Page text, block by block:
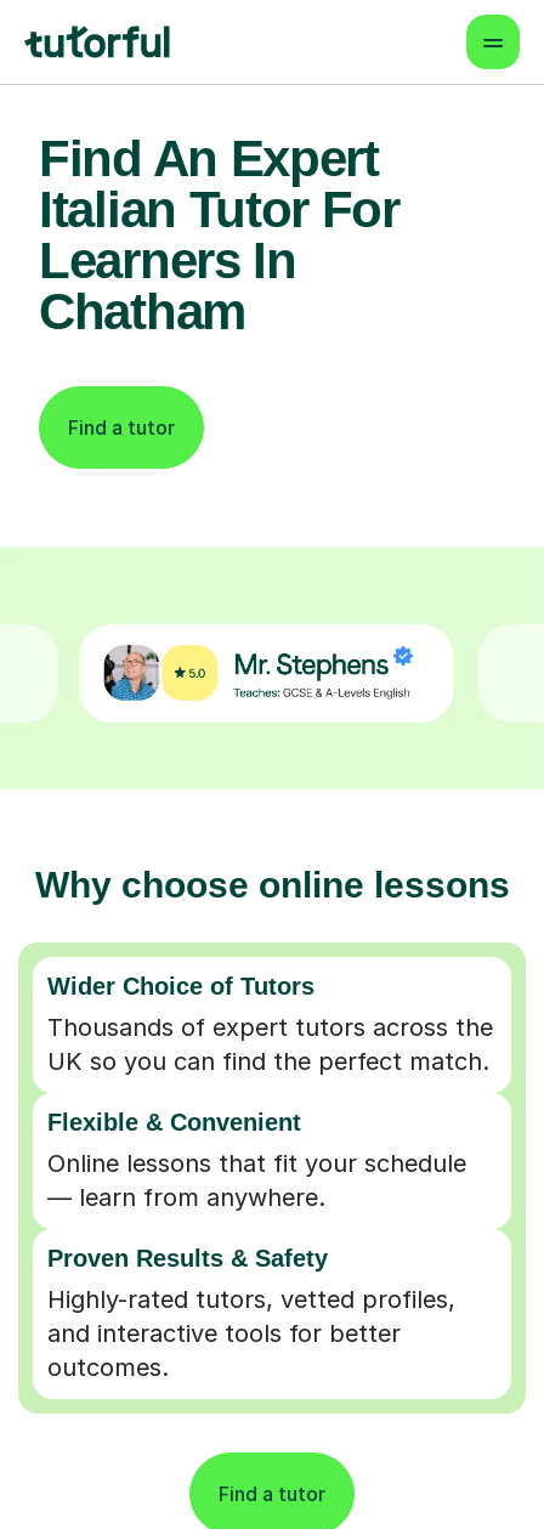
Find An Expert
Italian Tutor For
Learners In
Chatham
Find a tutor
Why choose online lessons
Wider Choice of Tutors
Thousands of expert tutors across the
UK so you can find the perfect match.
Flexible & Convenient
Online lessons that fit your schedule
— learn from anywhere.
Proven Results & Safety
Highly-rated tutors, vetted profiles,
and interactive tools for better
outcomes.
Find a tutor